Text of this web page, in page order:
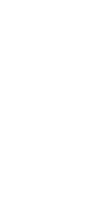
Whether you struggle
anxiety, reassurance
they've ended, this video
trying to protect—and
**If this video resonated
Subscribe for more long-